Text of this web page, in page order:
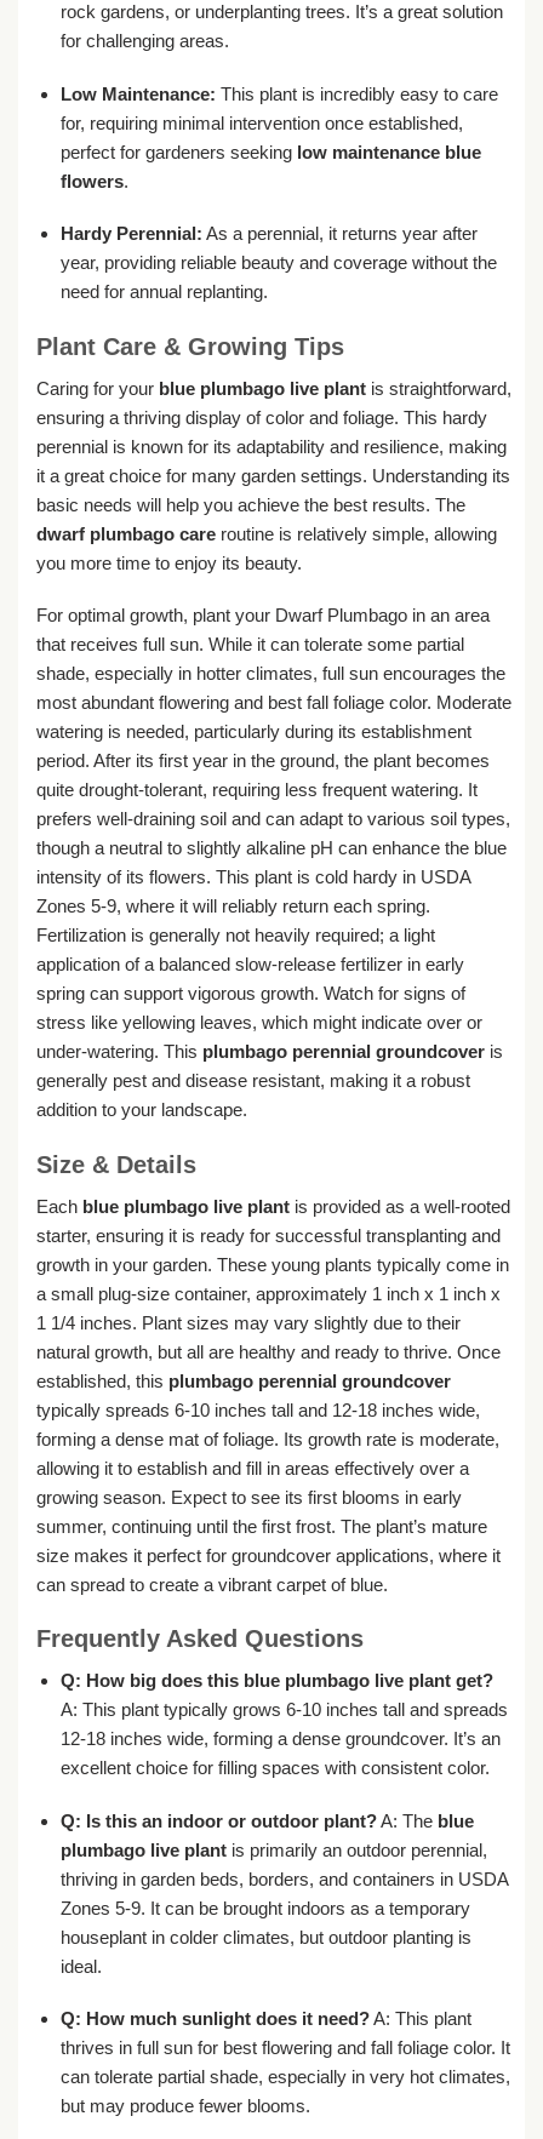
rock gardens, or underplanting trees. It’s a great solution
for challenging areas.
Low Maintenance: This plant is incredibly easy to care
for, requiring minimal intervention once established,
perfect for gardeners seeking low maintenance blue
flowers.
Hardy Perennial: As a perennial, it returns year after
year, providing reliable beauty and coverage without the
need for annual replanting.
Plant Care & Growing Tips
Caring for your blue plumbago live plant is straightforward,
ensuring a thriving display of color and foliage. This hardy
perennial is known for its adaptability and resilience, making
it a great choice for many garden settings. Understanding its
basic needs will help you achieve the best results. The
dwarf plumbago care routine is relatively simple, allowing
you more time to enjoy its beauty.
For optimal growth, plant your Dwarf Plumbago in an area
that receives full sun. While it can tolerate some partial
shade, especially in hotter climates, full sun encourages the
most abundant flowering and best fall foliage color. Moderate
watering is needed, particularly during its establishment
period. After its first year in the ground, the plant becomes
quite drought-tolerant, requiring less frequent watering. It
prefers well-draining soil and can adapt to various soil types,
though a neutral to slightly alkaline pH can enhance the blue
intensity of its flowers. This plant is cold hardy in USDA
Zones 5-9, where it will reliably return each spring.
Fertilization is generally not heavily required; a light
application of a balanced slow-release fertilizer in early
spring can support vigorous growth. Watch for signs of
stress like yellowing leaves, which might indicate over or
under-watering. This plumbago perennial groundcover is
generally pest and disease resistant, making it a robust
addition to your landscape.
Size & Details
Each blue plumbago live plant is provided as a well-rooted
starter, ensuring it is ready for successful transplanting and
growth in your garden. These young plants typically come in
a small plug-size container, approximately 1 inch x 1 inch x
1 1/4 inches. Plant sizes may vary slightly due to their
natural growth, but all are healthy and ready to thrive. Once
established, this plumbago perennial groundcover
typically spreads 6-10 inches tall and 12-18 inches wide,
forming a dense mat of foliage. Its growth rate is moderate,
allowing it to establish and fill in areas effectively over a
growing season. Expect to see its first blooms in early
summer, continuing until the first frost. The plant’s mature
size makes it perfect for groundcover applications, where it
can spread to create a vibrant carpet of blue.
Frequently Asked Questions
Q: How big does this blue plumbago live plantget?
A: This plant typically grows 6-10 inches tall and spreads
12-18 inches wide, forming a dense groundcover. It’s an
excellent choice for filling spaces with consistent color.
Q: Is this an indoor or outdoor plant?A: The blue
plumbago live plantis primarily an outdoor perennial,
thriving in garden beds, borders, and containers in USDA
Zones 5-9. It can be brought indoors as a temporary
houseplant in colder climates, but outdoor planting is
ideal.
Q: How much sunlight does it need?A: This plant
thrives in full sun for best flowering and fall foliage color. It
can tolerate partial shade, especially in very hot climates,
but may produce fewer blooms.